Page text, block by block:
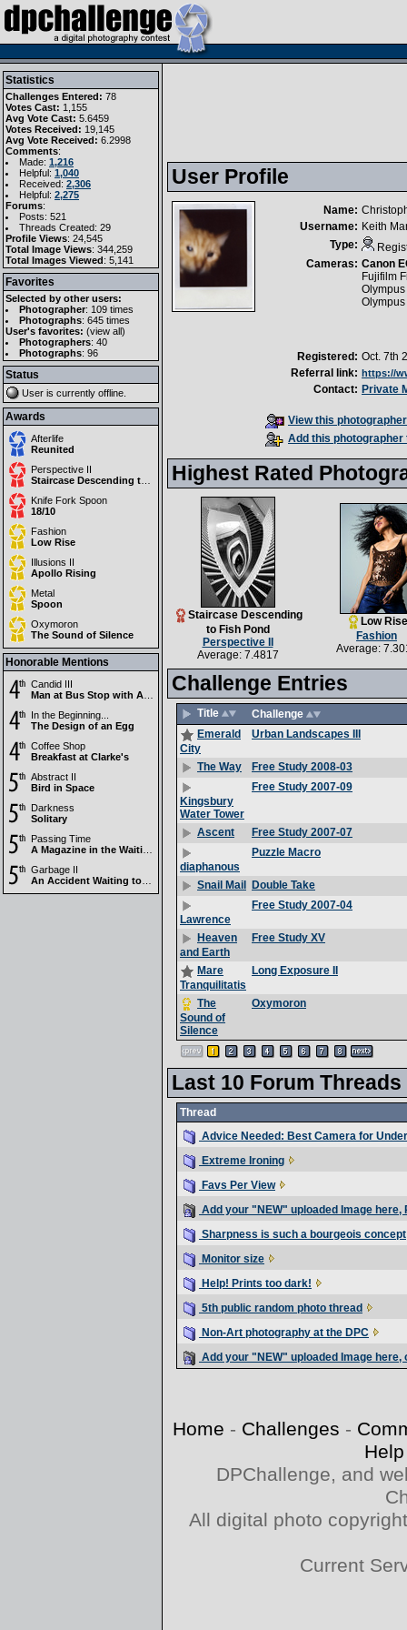
Statistics
Challenges Entered: 78
Votes Cast: 1,155
Avg Vote Cast: 5.6459
Votes Received: 19,145
Avg Vote Received: 6.2998
Comments:
Made: 1,216
Helpful: 1,040
Received: 2,306
Helpful: 2,275
Forums:
Posts: 521
Threads Created: 29
Profile Views: 24,545
Total Image Views: 344,259
Total Images Viewed: 5,141
Favorites
Selected by other users:
Photographer: 109 times
Photographs: 645 times
User's favorites: (view all)
Photographers: 40
Photographs: 96
Status
User is currently offline
Awards
Afterlife
Reunited
Perspective II
Staircase Descending to Fish Pond
Knife Fork Spoon
18/10
Fashion
Low Rise
Illusions II
Apollo Rising
Metal
Spoon
Oxymoron
The Sound of Silence
Honorable Mentions
Candid III
Man at Bus Stop with Advertisement
In the Beginning...
The Design of an Egg
Coffee Shop
Breakfast at Clarke's
Abstract II
Bird in Space
Darkness
Solitary
Passing Time
A Magazine in the Waiting Room
Garbage II
An Accident Waiting to Happen
User Profile
Name:
Username: Keith
Type:
Cameras: Canon
Fujifilm
Registered: Oct. 7th
Referral link: https://
Contact: Private
View this
Add this
Highest Rated
Staircase Descending
to Fish Pond
Perspective II
Average: 7.4817
Low Rise
Fashion
Average:
Challenge Entries
Title
Challenge
Emerald
City
Urban Landscapes III
The Way Free Study 2008-03
Kingsbury
Water Tower
Free Study 2007-09
Ascent Free Study 2007-07
diaphanous
Puzzle Macro
Snail Mail Double Take
Lawrence
Free Study 2007-04
Heaven
and Earth
Free Study XV
Mare
Tranquilitatis
Long Exposure II
The
Sound of
Silence
Oxymoron
Last 10 Forum Threads
Thread
Advice Needed: Best Camera for
Extreme Ironing
Favs Per View
Add your "NEW" uploaded Image here,
Sharpness is such a bourgeois concept
Monitor size
Help! Prints too dark!
5th public random photo thread
Non-Art photography at the DPC
Add your "NEW" uploaded Image here,
Home - Challenges -
Help
DPChallenge, and
All digital photo
Current